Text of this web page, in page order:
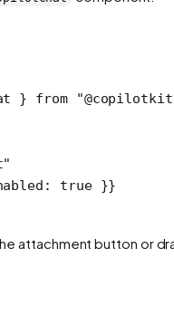
} from
true }}
attachment button or